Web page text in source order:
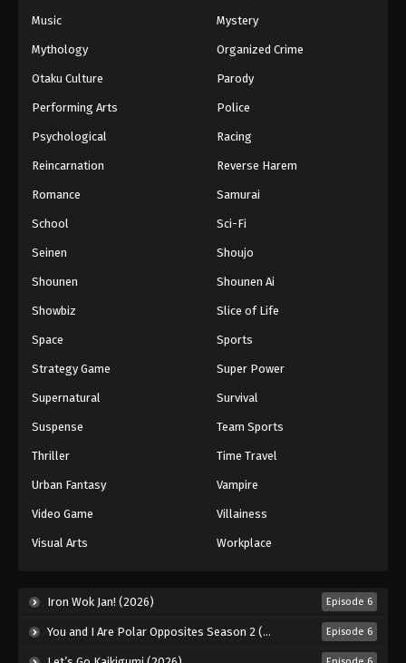
Music Mystery
Mythology Organized Crime
Otaku Culture Parody
Performing Arts Police
Psychological Racing
Reincarnation Reverse Harem
Romance Samurai
School Sci-Fi
Seinen Shoujo
Shounen Shounen Ai
Showbiz Slice of Life
Space Sports
Strategy Game Super Power
Supernatural Survival
Suspense Team Sports
Thriller Time Travel
Urban Fantasy Vampire
Video Game Villainess
Visual Arts Workplace
Iron Wok Jan! (2026) Episode 6
You and I Are Polar Opposites Season 2 (2026) Episode 6